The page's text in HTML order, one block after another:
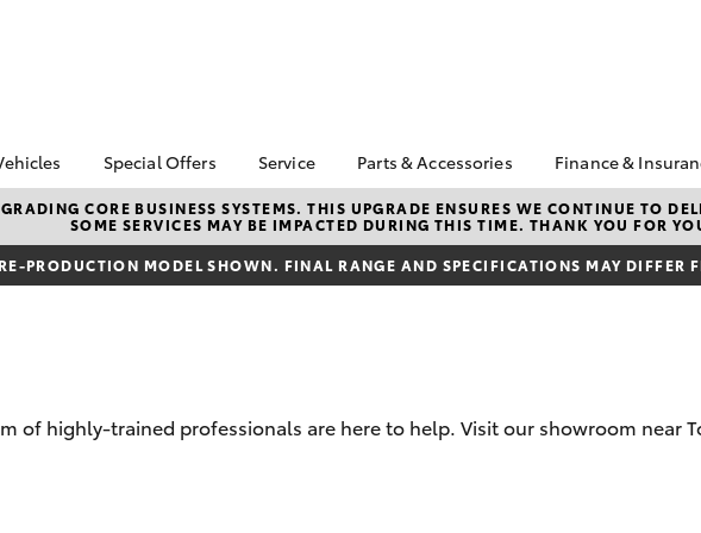
Corolla Hatch Camry
Vehicles
Pre-
Special Offers
Toyota Special Offers
Local Special Offers
bZ4X Service Loan
Service
Book a Service
Service Enquiries
About Service
Parts & Accessories
About Parts &
Accessories
Accessorise your
Toyota
Finance &
Finance
Toyota
Repayments
Finance for
CORE BUSINESS SYSTEMS. THIS UPGRADE ENSURES WE CONTINUE TO
SOME SERVICES MAY BE IMPACTED DURING THIS TIME. THANK YOU FOR
PRODUCTION MODEL SHOWN. FINAL RANGE AND SPECIFICATIONS MAY DIFFER
of highly-trained professionals are here to help. Visit our showroom near